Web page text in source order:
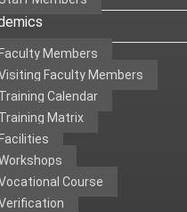
Faculty Members
Faculty Members
Training Calendar
Training Matrix
Facilities
Course